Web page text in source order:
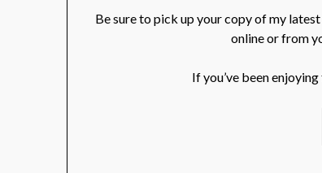
Be sure to pick up your copy of my
online or from
If you’ve been